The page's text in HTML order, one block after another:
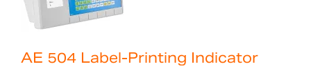
AE 504 Label-Printing Indicator